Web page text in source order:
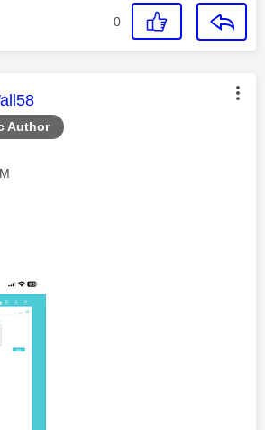
0
Author
was authored by: